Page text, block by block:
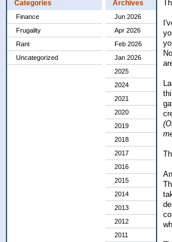
Categories
Finance
Frugality
Rant
Uncategorized
Archives
Jun 2026
Apr 2026
Feb 2026
Jan 2026
2025
2024
2021
2020
2019
2018
2017
2016
2015
2014
2013
2012
2011